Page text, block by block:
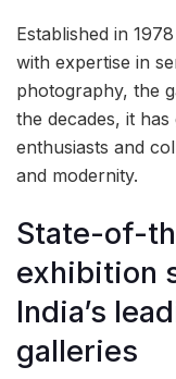
Established in
with expertise in
photography, the
the decades, it
enthusiasts and
and modernity.
State-of-
exhibition
India’s
galleries